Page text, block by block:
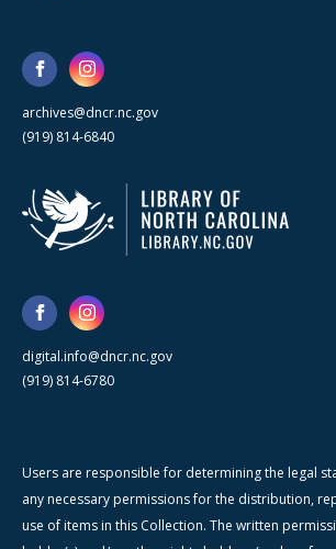
archives@dncr.nc.gov
(919) 814-6840
digital.info@dncr.nc.gov
(919) 814-6780
Users are responsible for determining the legal
any necessary permissions for the distribution,
use of items in this Collection. The written